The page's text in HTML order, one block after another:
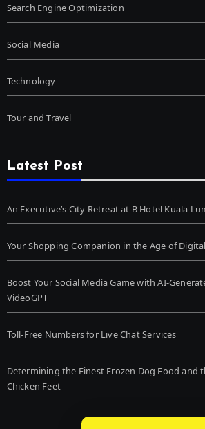
Search Engine Optimization
Social Media
Technology
Tour and Travel
Latest Post
An Executive’s City Retreat at B Hotel Kuala
Your Shopping Companion in the Age of
Boost Your Social Media Game with AI-
VideoGPT
Toll-Free Numbers for Live Chat Services
Determining the Finest Frozen Dog Food and
Chicken Feet